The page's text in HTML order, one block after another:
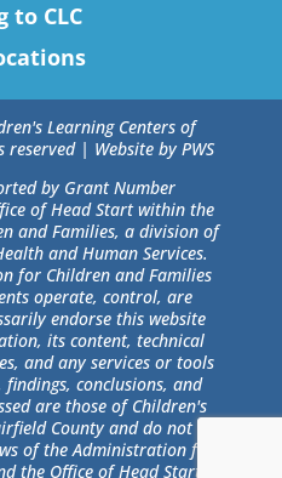
to CLC
Learning Centers of
reserved | Website by PWS
by Grant Number
of Head Start within the
and Families, a division of
and Human Services.
for Children and Families
operate, control, are
endorse this website
its content, technical
and any services or tools
conclusions, and
are those of Children's
County and do not
of the Administration for
the Office of Head Start.